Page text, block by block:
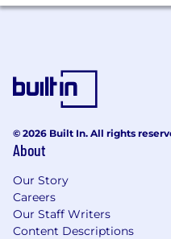
© 2026 Built In. All rights
About
Our Story
Careers
Our Staff Writers
Content Descriptions